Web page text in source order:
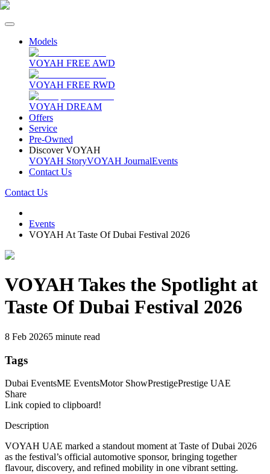
Models
VOYAH FREE AWD
VOYAH FREE RWD
VOYAH DREAM
Offers
Service
Pre-Owned
Discover VOYAH
VOYAH StoryVOYAH JournalEvents
Contact Us
Contact Us
Events
VOYAH At Taste Of Dubai Festival 2026
VOYAH Takes the Spotlight at
Taste Of Dubai Festival 2026
8 Feb 20265 minute read
Tags
Dubai EventsME EventsMotor ShowPrestigePrestige UAE
Share
Link copied to clipboard!
Description
VOYAH UAE marked a standout moment at Taste of Dubai 2026
as the festival’s official automotive sponsor, bringing together
flavour, discovery, and refined mobility in one vibrant setting.